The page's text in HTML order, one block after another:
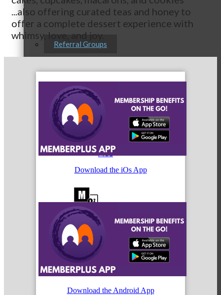
Referral Groups
Referral Group Application
MC1
...also offering curated teas and honey to
offer a complete dessert experience with
whimsy, love, and joy.
Download the iOs App
Download the Android App